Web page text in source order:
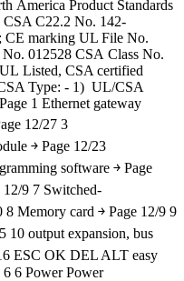
America Product Standards
C22.2 No. 142-
CE marking UL File No.
012528 CSA Class No.
Listed, CSA certified
Type: - 1) UL/CSA
1 Ethernet gateway
12/27 3
￫ Page 12/23
software ￫ Page
12/9 7 Switched-
Memory card ￫ Page 12/9 9
10 output expansion, bus
ESC OK DEL ALT easy
6 Power Power